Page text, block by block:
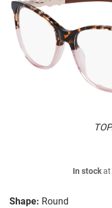
Shape: Round
In stockat